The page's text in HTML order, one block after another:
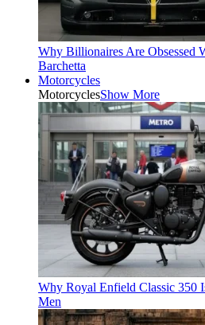
Why Billionaires Are Obsessed
Barchetta
Motorcycles
MotorcyclesShow More
Why Royal Enfield Classic 350
Men